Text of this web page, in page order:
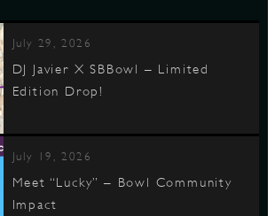
July 29, 2026
DJ Javier X SBBowl – Limited
Edition Drop!
July 19, 2026
Meet “Lucky” – Bowl Community
Impact